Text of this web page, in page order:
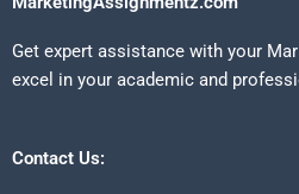
Get expert assistance with your
excel in your academic and
Contact Us: